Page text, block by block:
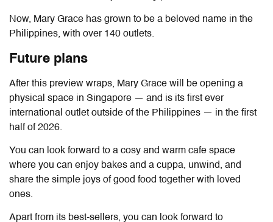
Now, Mary Grace has grown to be a beloved name in the
Philippines, with over 140 outlets.
Future plans
After this preview wraps, Mary Grace will be opening a
physical space in Singapore — and is its first ever
international outlet outside of the Philippines — in the first
half of 2026.
You can look forward to a cosy and warm cafe space
where you can enjoy bakes and a cuppa, unwind, and
share the simple joys of good food together with loved
ones.
Apart from its best-sellers, you can look forward to